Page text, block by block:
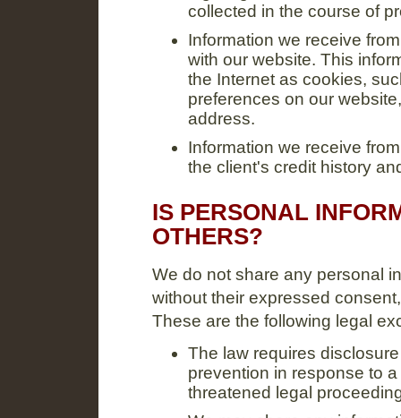
collected in the course of
Information we receive
with our website. This
the Internet as cookies,
preferences on our
address.
Information we receive
the client's credit history
IS PERSONAL
OTHERS?
We do not share any personal
without their expressed
These are the following legal
The law requires
prevention in response to
threatened legal